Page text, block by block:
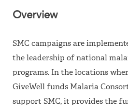
Overview
SMC campaigns are
the leadership of national
programs. In the locations
GiveWell funds Malaria
support SMC, it provides the